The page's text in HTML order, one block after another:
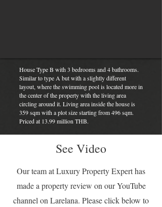
House Type B with 3 bedrooms and 4 bathrooms.
Similar to type A but with a slightly different
layout, where the swimming pool is located more in
the center of the property with the living area
circling around it. Living area inside the house is
359 sqm with a plot size starting from 496 sqm.
Priced at 13.99 million THB.
See Video
Our team at Luxury Property Expert has
made a property review on our YouTube
channel on Larelana. Please click below to